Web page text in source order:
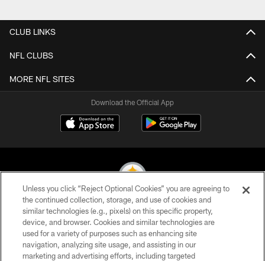
CLUB LINKS
NFL CLUBS
MORE NFL SITES
Download the Official App
© 2026 Pittsburgh Steelers. All Rights Reserved
PRIVACY POLICY
TERMS OF USE
Unless you click “Reject Optional Cookies” you are agreeing to
the continued collection, storage, and use of cookies and
similar technologies (e.g., pixels) on this specific property,
device, and browser. Cookies and similar technologies are
used for a variety of purposes such as enhancing site
navigation, analyzing site usage, and assisting in our
marketing and advertising efforts, including targeted